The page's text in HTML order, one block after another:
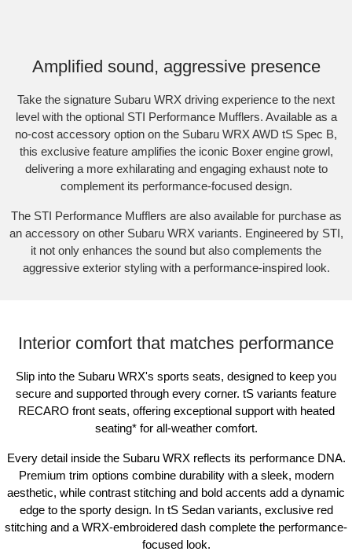
Amplified sound, aggressive presence
Take the signature Subaru WRX driving experience to the next
level with the optional STI Performance Mufflers. Available as a
no-cost accessory option on the Subaru WRX AWD tS Spec B,
this exclusive feature amplifies the iconic Boxer engine growl,
delivering a more exhilarating and engaging exhaust note to
complement its performance-focused design.​
The STI Performance Mufflers are also available for purchase as
an accessory on other Subaru WRX variants. Engineered by STI,
it not only enhances the sound but also complements the
aggressive exterior styling with a performance-inspired look.
Interior comfort that matches performance
Slip into the Subaru WRX's sports seats, designed to keep you
secure and supported through every corner. tS variants feature
RECARO front seats, offering exceptional support with heated
seating*for all-weather comfort.
Every detail inside the Subaru WRX reflects its performance DNA.
Premium trim options combine durability with a sleek, modern
aesthetic, while contrast stitching and bold accents add a dynamic
edge to the sporty design. In tS Sedan variants, exclusive red
stitching and a WRX-embroidered dash complete the performance-
focused look.